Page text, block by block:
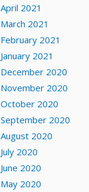
April 2021
March 2021
February 2021
January 2021
December 2020
November 2020
October 2020
September 2020
August 2020
July 2020
June 2020
May 2020